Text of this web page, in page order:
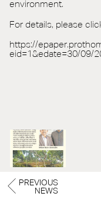
environment.
For details, please
https://
eid=1&edate=30/09/
PREVIOUS
NEWS